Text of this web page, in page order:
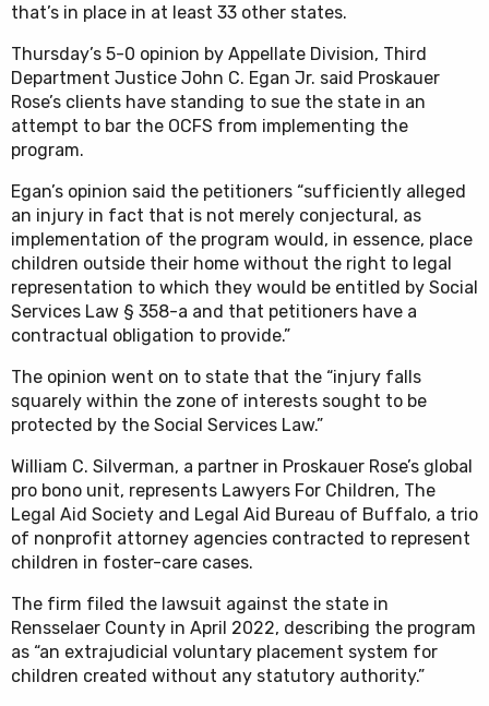
that’s in place in at least 33 other states.
Thursday’s 5-0 opinion by Appellate Division, Third
Department Justice John C. Egan Jr. said Proskauer
Rose’s clients have standing to sue the state in an
attempt to bar the OCFS from implementing the
program.
Egan’s opinion said the petitioners “sufficiently alleged
an injury in fact that is not merely conjectural, as
implementation of the program would, in essence, place
children outside their home without the right to legal
representation to which they would be entitled by Social
Services Law § 358-a and that petitioners have a
contractual obligation to provide.”
The opinion went on to state that the “injury falls
squarely within the zone of interests sought to be
protected by the Social Services Law.”
William C. Silverman, a partner in Proskauer Rose’s global
pro bono unit, represents Lawyers For Children, The
Legal Aid Society and Legal Aid Bureau of Buffalo, a trio
of nonprofit attorney agencies contracted to represent
children in foster-care cases.
The firm filed the lawsuit against the state in
Rensselaer County in April 2022, describing the program
as “an extrajudicial voluntary placement system for
children created without any statutory authority.”